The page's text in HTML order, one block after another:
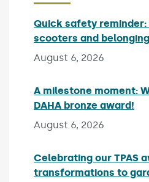
Quick safety
scooters and
August 6, 2026
A milestone moment:
DAHA bronze award!
August 6, 2026
Celebrating our TPAS
transformations to